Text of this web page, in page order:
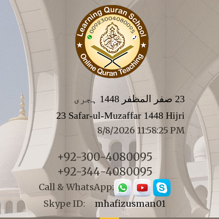
23 صفر المظفر 1448 ہجری
23 Safar-ul-Muzaffar 1448 Hijri
8/8/2026 11:58:25 PM
+92-300-4080095
+92-344-4080095
Call & WhatsApp:
Skype ID: mhafizusman01